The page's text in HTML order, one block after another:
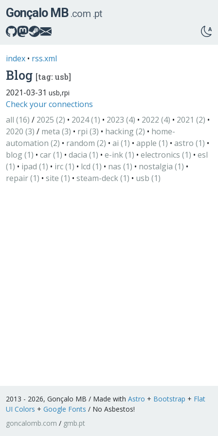
Gonçalo MB .com .pt
index • rss.xml
Blog [tag: usb]
2021-03-31 usb,​rpi
Check your connections
all (16) / 2025 (2) • 2024 (1) • 2023 (4) • 2022 (4) • 2021 (2) •
2020 (3) / meta (3) • rpi (3) • hacking (2) • home-
automation (2) • random (2) • ai (1) • apple (1) • astro (1) •
blog (1) • car (1) • dacia (1) • e-ink (1) • electronics (1) • esl
(1) • ipad (1) • irc (1) • lcd (1) • nas (1) • nostalgia (1) •
repair (1) • site (1) • steam-deck (1) • usb (1)
2013 - 2026, Gonçalo MB / Made with Astro + Bootstrap + Flat
UI Colors + Google Fonts / No Asbestos!
goncalomb.com / gmb.pt